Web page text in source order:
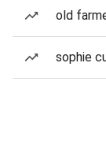
old
sophie